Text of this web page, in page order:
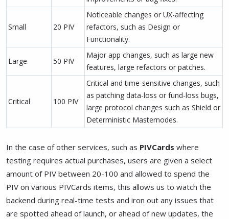
Small 20 PIV
Noticeable changes or UX-affecting
refactors, such as Design or
Functionality.
Large 50 PIV
Major app changes, such as large new
features, large refactors or patches.
Critical 100 PIV
Critical and time-sensitive changes, such
as patching data-loss or fund-loss bugs,
large protocol changes such as Shield or
Deterministic Masternodes.
In the case of other services, such as PIVCards where
testing requires actual purchases, users are given a select
amount of PIV between 20-100 and allowed to spend the
PIV on various PIVCards items, this allows us to watch the
backend during real-time tests and iron out any issues that
are spotted ahead of launch, or ahead of new updates, the